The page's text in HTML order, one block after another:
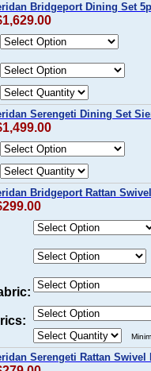
Bridgeport Dining Set
Serengeti Dining Set
Bridgeport Rattan
Serengeti Rattan Swivel